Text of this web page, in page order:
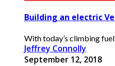
Building an electric
With today’s climbing
Jeffrey Connolly
September 12, 2018